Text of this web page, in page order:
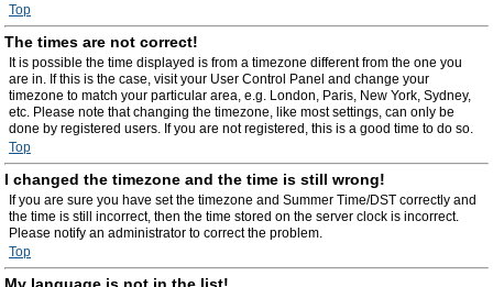
Top
The times are not correct!
It is possible the time displayed is from a timezone different from the one you
are in. If this is the case, visit your User Control Panel and change your
timezone to match your particular area, e.g. London, Paris, New York, Sydney,
etc. Please note that changing the timezone, like most settings, can only be
done by registered users. If you are not registered, this is a good time to do so.
Top
I changed the timezone and the time is still wrong!
If you are sure you have set the timezone and Summer Time/DST correctly and
the time is still incorrect, then the time stored on the server clock is incorrect.
Please notify an administrator to correct the problem.
Top